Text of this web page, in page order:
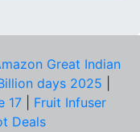
Great Indian
days 2025
17
Fruit Infuser
Deals